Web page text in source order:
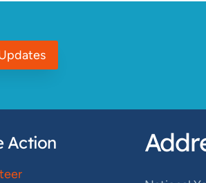
Action